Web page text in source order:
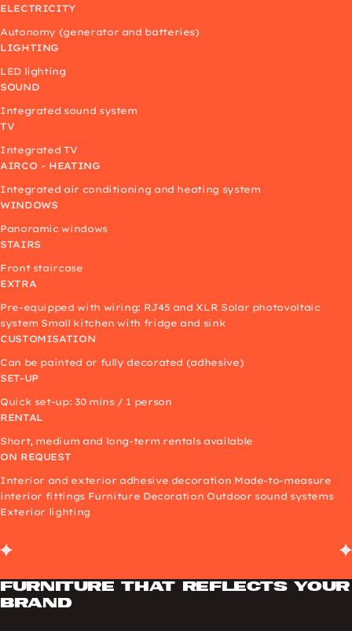
ELECTRICITY
Autonomy (generator and batteries)
LIGHTING
LED lighting
SOUND
Integrated sound system
TV
Integrated TV
AIRCO - HEATING
Integrated air conditioning and heating system
WINDOWS
Panoramic windows
STAIRS
Front staircase
EXTRA
Pre-equipped with wiring: RJ45 and XLR Solar photovoltaic
system Small kitchen with fridge and sink
CUSTOMISATION
Can be painted or fully decorated (adhesive)
SET-UP
Quick set-up: 30 mins / 1 person
RENTAL
Short, medium and long-term rentals available
ON REQUEST
Interior and exterior adhesive decoration Made-to-measure
interior fittings Furniture Decoration Outdoor sound systems
Exterior lighting
Furniture that reflects your
brand